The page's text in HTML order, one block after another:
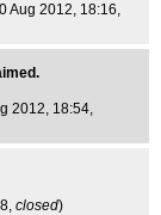
Aug 2012, 18:16,
2012, 18:54,
closed)